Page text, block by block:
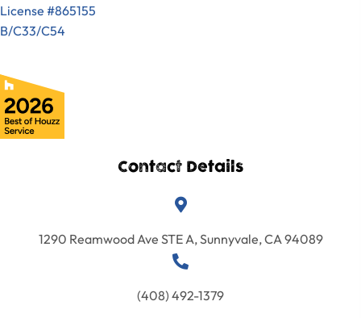
License #865155
B/C33/C54
Contact Details
1290 Reamwood Ave STE A, Sunnyvale, CA 94089
(408) 492-1379